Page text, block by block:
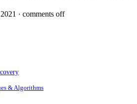
· comments off
& Algorithms